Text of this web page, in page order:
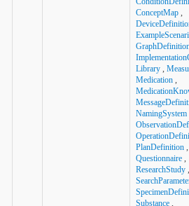
ConceptMap ,
Library ,
Medication ,
NamingSystem
PlanDefinition ,
Questionnaire ,
ResearchStudy ,
Substance ,